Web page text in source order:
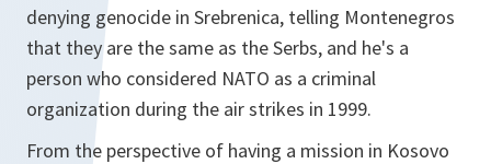
denying genocide in Srebrenica, telling Montenegros
that they are the same as the Serbs, and he's a
person who considered NATO as a criminal
organization during the air strikes in 1999.
From the perspective of having a mission in Kosovo